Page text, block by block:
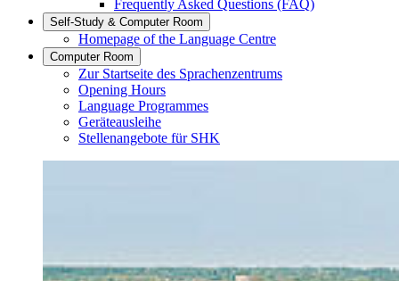
Frequently Asked Questions (FAQ)
Self-Study & Computer Room
Homepage of the Language Centre
Computer Room
Zur Startseite des Sprachenzentrums
Opening Hours
Language Programmes
Geräteausleihe
Stellenangebote für SHK